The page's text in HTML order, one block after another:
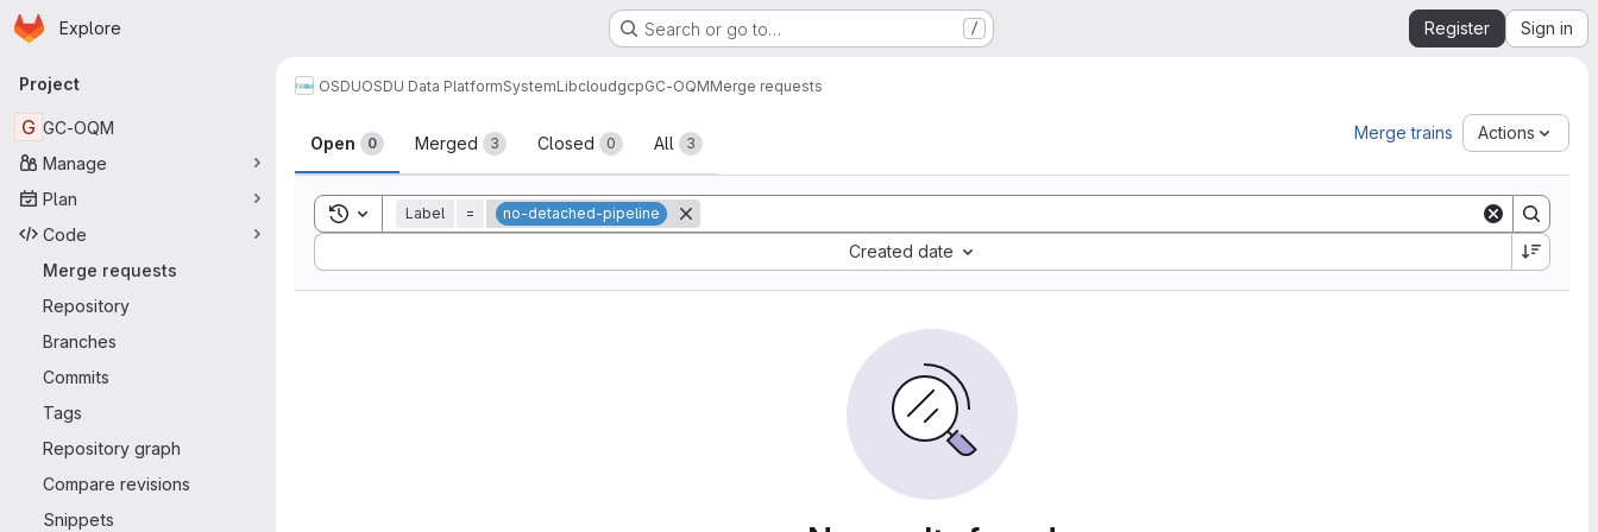
Skip to main content
Homepage
Explore Search or go to… / Register Sign in
Primary navigation
Project
G GC-OQM
Manage
Plan
Code
Merge requests
Repository
Branches
Commits
Tags
Repository graph
Compare revisions
Snippets
OSDUOSDU Data PlatformSystemLibcloudgcpGC-OQMMerge requests
Merge requests
Open 0 Merged 3 Closed 0 All 3
Merge trains Actions
Toggle search history
Label = no-detached-pipeline
Created date
Sort by: